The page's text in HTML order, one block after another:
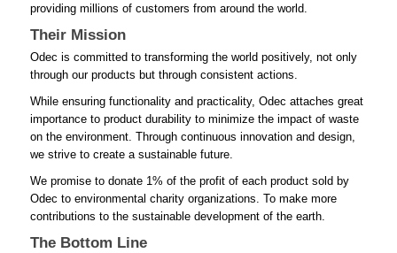
providing millions of customers from around the world.
Their Mission
Odec is committed to transforming the world positively, not only
through our products but through consistent actions.
While ensuring functionality and practicality, Odec attaches great
importance to product durability to minimize the impact of waste
on the environment. Through continuous innovation and design,
we strive to create a sustainable future.
We promise to donate 1% of the profit of each product sold by
Odec to environmental charity organizations. To make more
contributions to the sustainable development of the earth.
The Bottom Line